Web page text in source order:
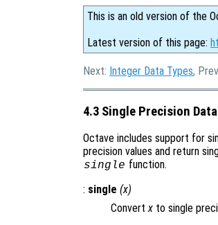
This is an old version of the
Latest version of this page:
Next: Integer Data Types,
4.3 Single Precision
Octave includes support for
precision values and return
single function.
: single (x)
Convertx to single